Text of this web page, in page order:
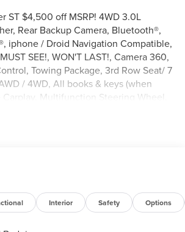
ST $4,500 off MSRP! 4WD 3.0L
Rear Backup Camera, Bluetooth®,
iphone / Droid Navigation Compatible,
SEE!, WON'T LAST!, Camera 360,
Towing Package, 3rd Row Seat/ 7
/ 4WD, All books & keys (when
Carplay, Multifunction Steering Wheel,
EQUIP:90 DAY TRIAL,
with 360L, Apple CarPlay/Android
door mirrors, Auto-dimming Rear-
temperature control, Brake assist,
Compass, Delay-off headlights,
Interior Safety Options